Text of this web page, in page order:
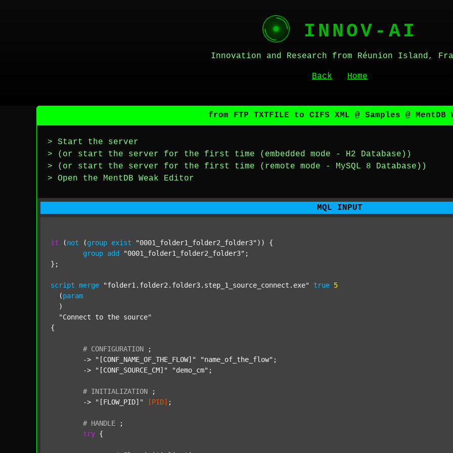
INNOV-AI
Innovation and Research from Réunion Island,
Back Home
from FTP TXTFILE to CIFS XML @ Samples @ MentDB
> Start the server
> (or start the server for the first time (embedded mode - H2 Database))
> (or start the server for the first time (remote mode - MySQL 8 Database))
> Open the MentDB Weak Editor
MQL INPUT
if (not (group exist "0001_folder1_folder2_folder3" )) {
group add "0001_folder1_folder2_folder3" ;
};
script merge "folder1.folder2.folder3.step_1_source_connect.exe" true 5
  (
param
  )
"Connect to the source"
{
# CONFIGURATION
;
	->
"[CONF_NAME_OF_THE_FLOW]" "name_of_the_flow" ;
	->
"[CONF_SOURCE_CM]" "demo_cm" ;
# INITIALIZATION
;
	->
"[FLOW_PID]" [PID] ;
# HANDLE
;
try {